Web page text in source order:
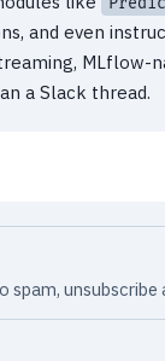
and even
a Slack thread.
spam, unsubscribe